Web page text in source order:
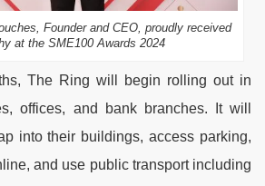
Founder and CEO, proudly received
at the SME100 Awards 2024
The Ring will begin rolling out in
offices, and bank branches. It will
into their buildings, access parking,
and use public transport including